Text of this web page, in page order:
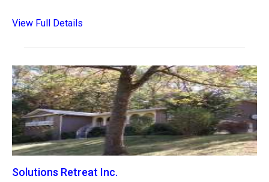
View Full Details
Solutions Retreat Inc.